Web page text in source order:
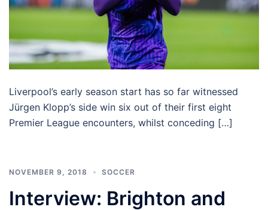
Liverpool’s early season start has so far witnessed
Jürgen Klopp’s side win six out of their first eight
Premier League encounters, whilst conceding […]
NOVEMBER 9, 2018 SOCCER
Interview: Brighton and